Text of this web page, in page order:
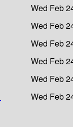
Wed Feb
Wed Feb
Wed Feb
Wed Feb
Wed Feb
Wed Feb